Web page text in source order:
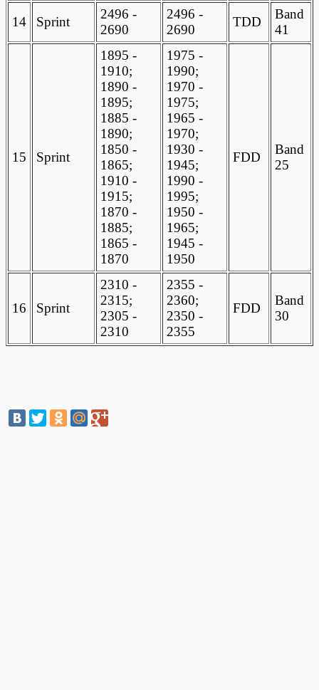
14 Sprint
2496 -
2690
2496 -
2690
TDD
Band
41
15 Sprint
1895 -
1910;
1890 -
1895;
1885 -
1890;
1850 -
1865;
1910 -
1915;
1870 -
1885;
1865 -
1870
1975 -
1990;
1970 -
1975;
1965 -
1970;
1930 -
1945;
1990 -
1995;
1950 -
1965;
1945 -
1950
FDD
Band
25
16 Sprint
2310 -
2315;
2305 -
2310
2355 -
2360;
2350 -
2355
FDD
Band
30